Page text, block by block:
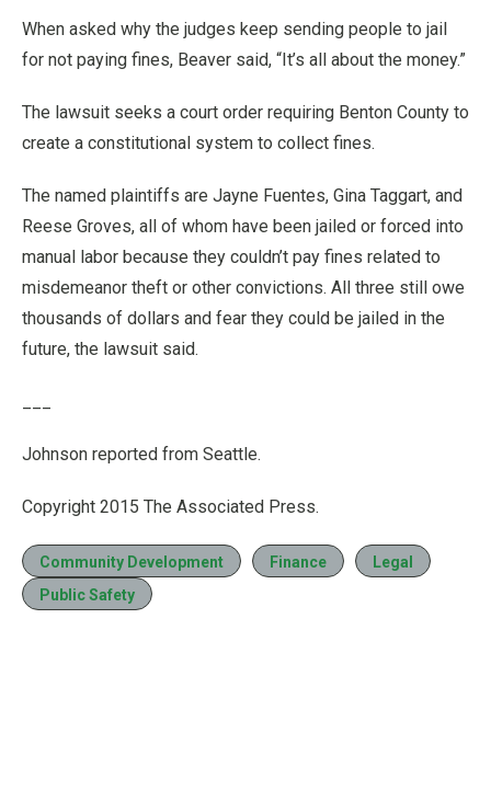
When asked why the judges keep sending people to jail
for not paying fines, Beaver said, “It’s all about the money.”
The lawsuit seeks a court order requiring Benton County to
create a constitutional system to collect fines.
The named plaintiffs are Jayne Fuentes, Gina Taggart, and
Reese Groves, all of whom have been jailed or forced into
manual labor because they couldn’t pay fines related to
misdemeanor theft or other convictions. All three still owe
thousands of dollars and fear they could be jailed in the
future, the lawsuit said.
Johnson reported from Seattle.
Copyright 2015 The Associated Press.
Community Development Finance
Legal
Public Safety